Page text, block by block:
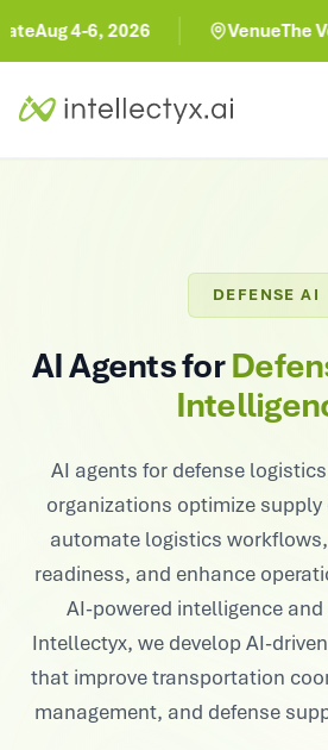
2026 Venue The Venetian,
DEFENSE AI
AI Agents for
AI agents for defense
organizations optimize
automate logistics
readiness, and enhance
AI-powered intelligence
Intellectyx, we develop AI-
that improve transportation
management, and defense